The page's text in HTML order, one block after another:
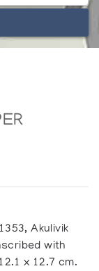
Akulivik
with
x 12.7 cm.